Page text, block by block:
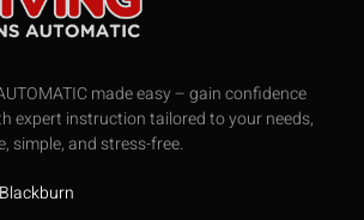
made easy – gain confidence
expert instruction tailored to your needs,
simple, and stress-free.